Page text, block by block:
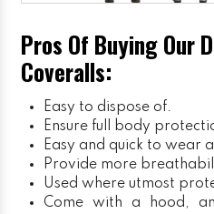
Pros Of Buying Our
Coveralls:
Easy to dispose of.
Ensure full body
Easy and quick to wear
Provide more
Used where utmost
Come with a hood,